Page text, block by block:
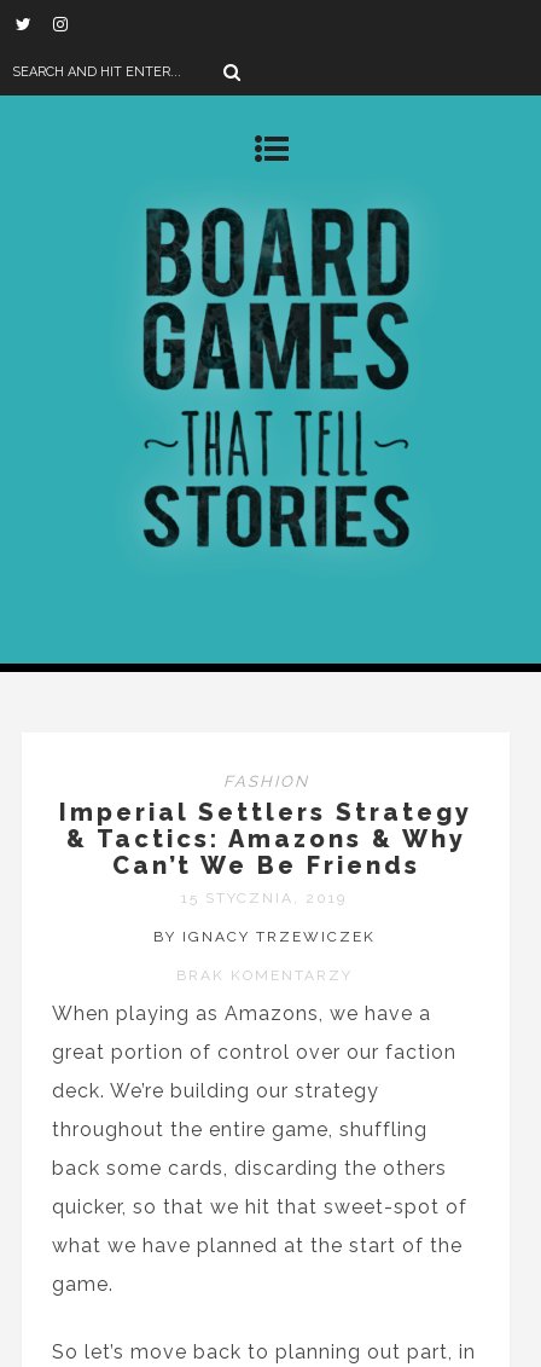
FASHION
Imperial Settlers Strategy
& Tactics: Amazons & Why
Can’t We Be Friends
15 STYCZNIA, 2019
BY IGNACY TRZEWICZEK
BRAK KOMENTARZY
When playing as Amazons, we have a
great portion of control over our faction
deck. We’re building our strategy
throughout the entire game, shuffling
back some cards, discarding the others
quicker, so that we hit that sweet-spot of
what we have planned at the start of the
game.
So let’s move back to planning out part, in